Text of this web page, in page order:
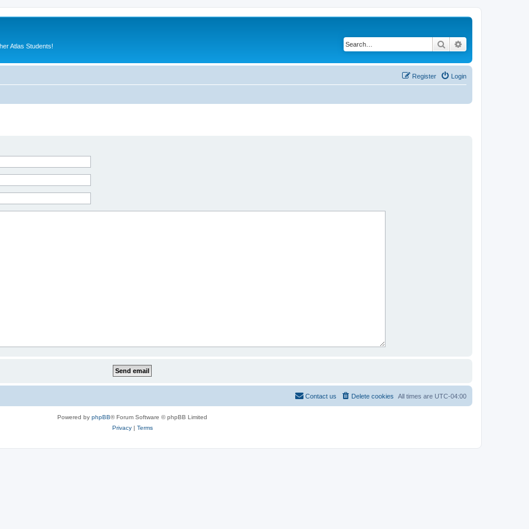
Atlas Students! Search
Login
Register
All times are UTC-04:00
Delete cookies
Contact us
Powered by phpBB® Forum Software © phpBB Limited
Privacy| Terms